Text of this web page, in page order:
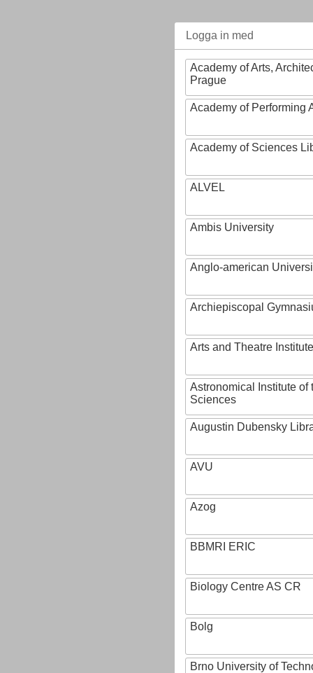
Logga in med
Academy of Arts,
Prague
Academy of Performing
Academy of Sciences
ALVEL
Ambis University
Anglo-american
Archiepiscopal
Arts and Theatre Institute
Astronomical Institute of
Sciences
Augustin Dubensky
AVU
Azog
BBMRI ERIC
Biology Centre AS CR
Bolg
Brno University of